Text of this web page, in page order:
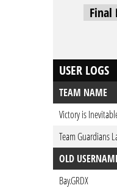
Final
USER LOGS
TEAM NAME
Victory is
Team Guardians
OLD
Bay.GRDX